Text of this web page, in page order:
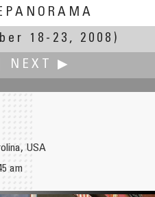
18-23, 2008)
NEXT ▶
USA
am